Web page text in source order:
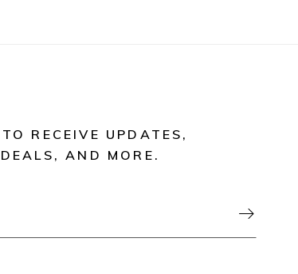
RECEIVE UPDATES,
AND MORE.
